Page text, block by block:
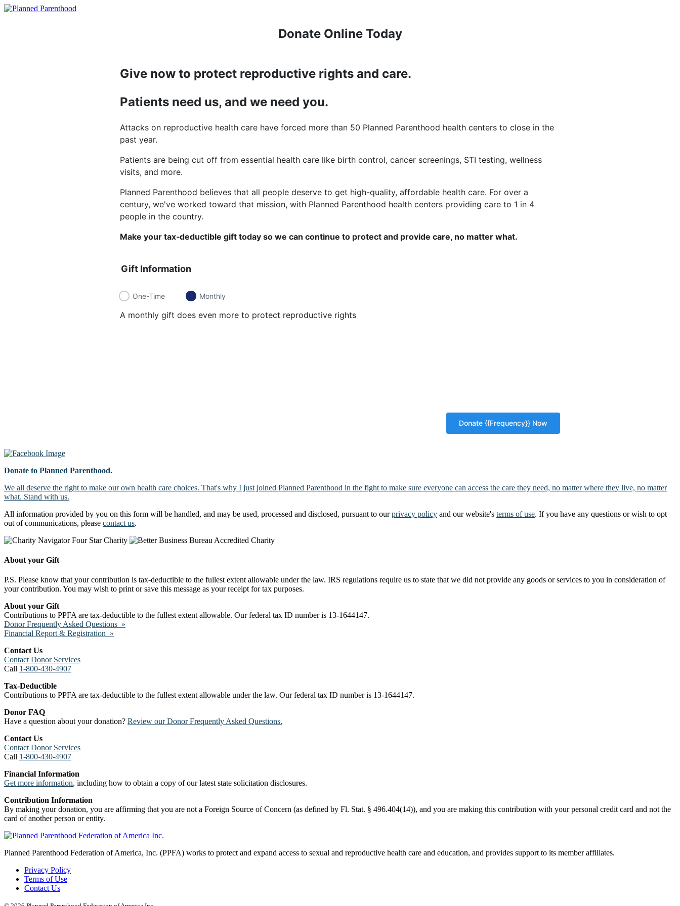
Donate Online Today
Give now to protect reproductive rights and care.
Patients need us, and we need you.
Attacks on reproductive health care have forced more than 50 Planned Parenthood health centers to close in the
past year.
Patients are being cut off from essential health care like birth control, cancer screenings, STI testing, wellness
visits, and more.
Planned Parenthood believes that all people deserve to get high-quality, affordable health care. For over a
century, we've worked toward that mission, with Planned Parenthood health centers providing care to 1 in 4
people in the country.
Make your tax‑deductible gift today so we can continue to protect and provide care, no matter what.
Gift Information
One-Time Monthly
A monthly gift does even more to protect reproductive rights
Donate to Planned Parenthood.
We all deserve the right to make our own health care choices. That's why I just joined Planned Parenthood in the fight to make sure everyone can access the care they need, no matter where they live, no matter
what. Stand with us.
All information provided by you on this form will be handled, and may be used, processed and disclosed, pursuant to ourprivacy policy and our website's terms of use. If you have any questions or wish to opt
out of communications, please contact us.
About your Gift
P.S. Please know that your contribution is tax-deductible to the fullest extent allowable under the law. IRS regulations require us to state that we did not provide any goods or services to you in consideration of
your contribution. You may wish to print or save this message as your receipt for tax purposes.
About your Gift
Contributions to PPFA are tax-deductible to the fullest extent allowable. Our federal tax ID number is 13-1644147.
Donor Frequently Asked Questions »
Financial Report & Registration »
Contact Us
Contact Donor Services
Call 1-800-430-4907
Tax-Deductible
Contributions to PPFA are tax-deductible to the fullest extent allowable under the law. Our federal tax ID number is 13-1644147.
Donor FAQ
Have a question about your donation? Review our Donor Frequently Asked Questions.
Contact Us
Contact Donor Services
Call 1-800-430-4907
Financial Information
Get more information, including how to obtain a copy of our latest state solicitation disclosures.
Contribution Information
By making your donation, you are affirming that you are not a Foreign Source of Concern (as defined by Fl. Stat. § 496.404(14)), and you are making this contribution with your personal credit card and not the
card of another person or entity.
Planned Parenthood Federation of America, Inc. (PPFA) works to protect and expand access to sexual and reproductive health care and education, and provides support to its member affiliates.
Privacy Policy
Terms of Use
Contact Us